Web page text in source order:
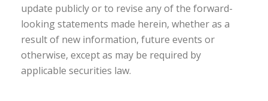
update publicly or to revise any of the forward-
looking statements made herein, whether as a
result of new information, future events or
otherwise, except as may be required by
applicable securities law.